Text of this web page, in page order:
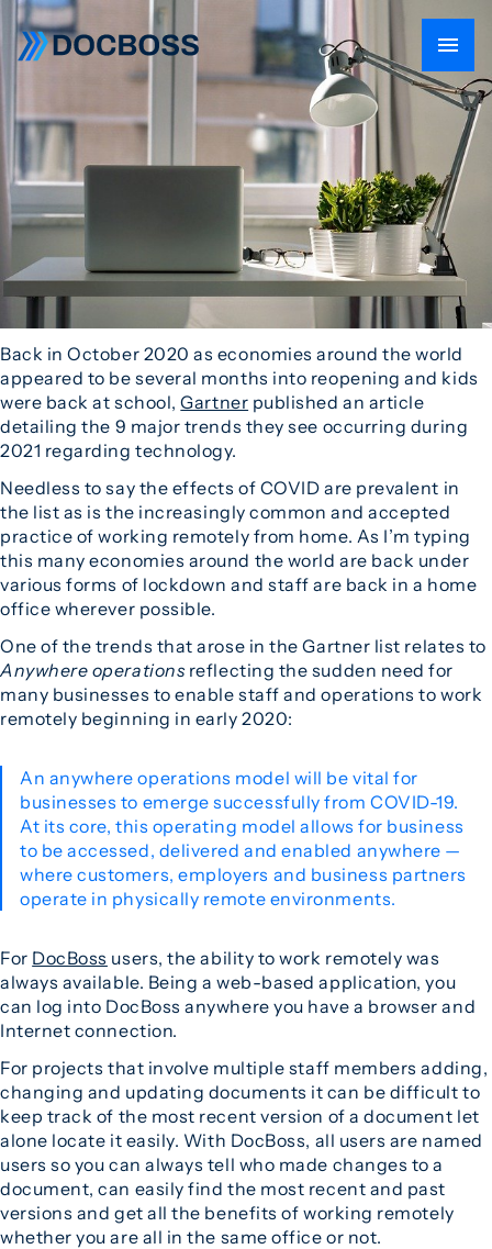
Back in October 2020 as economies around the world
appeared to be several months into reopening and kids
were back at school,Gartner published an article
detailing the 9 major trends they see occurring during
2021 regarding technology.
Needless to say the effects of COVID are prevalent in
the list as is the increasingly common and accepted
practice of working remotely from home. As I’m typing
this many economies around the world are back under
various forms of lockdown and staff are back in a home
office wherever possible.
One of the trends that arose in the Gartner list relates to
Anywhere operationsreflecting the sudden need for
many businesses to enable staff and operations to work
remotely beginning in early 2020:
An anywhere operations model will be vital for
businesses to emerge successfully from COVID-19.
At its core, this operating model allows for business
to be accessed, delivered and enabled anywhere —
where customers, employers and business partners
operate in physically remote environments.
For DocBoss users, the ability to work remotely was
always available. Being a web-based application, you
can log into DocBoss anywhere you have a browser and
Internet connection.
For projects that involve multiple staff members adding,
changing and updating documents it can be difficult to
keep track of the most recent version of a document let
alone locate it easily. With DocBoss, all users are named
users so you can always tell who made changes to a
document, can easily find the most recent and past
versions and get all the benefits of working remotely
whether you are all in the same office or not.